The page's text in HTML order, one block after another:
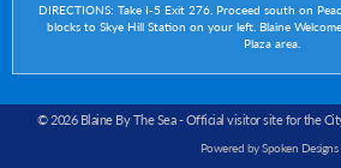
DIRECTIONS: Take I-5 Exit 276. Proceed south on
blocks to Skye Hill Station on your left. Blaine
Plaza area.
© 2026 Blaine By The Sea -Official visitor site for the
Powered by Spoken Designs